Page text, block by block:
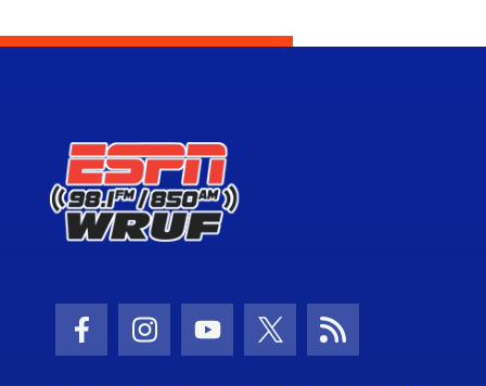
Facebook Icon
Instagram Icon
Youtube Icon
Twitter Icon
RSS Icon